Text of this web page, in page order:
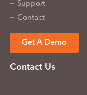
Support
Contact
Get A Demo
Contact Us